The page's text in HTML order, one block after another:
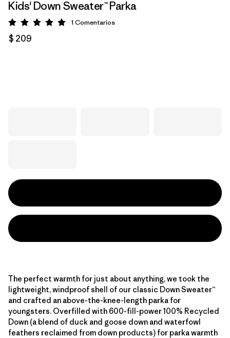
Kids' Down Sweater™ Parka
Valoración: 5 / 5
1 Comentarios
$ 209
The perfect warmth for just about anything, we took the
lightweight, windproof shell of our classic Down Sweater™
and crafted an above-the-knee-length parka for
youngsters. Overfilled with 600-fill-power 100% Recycled
Down (a blend of duck and goose down and waterfowl
feathers reclaimed from down products) for parka warmth